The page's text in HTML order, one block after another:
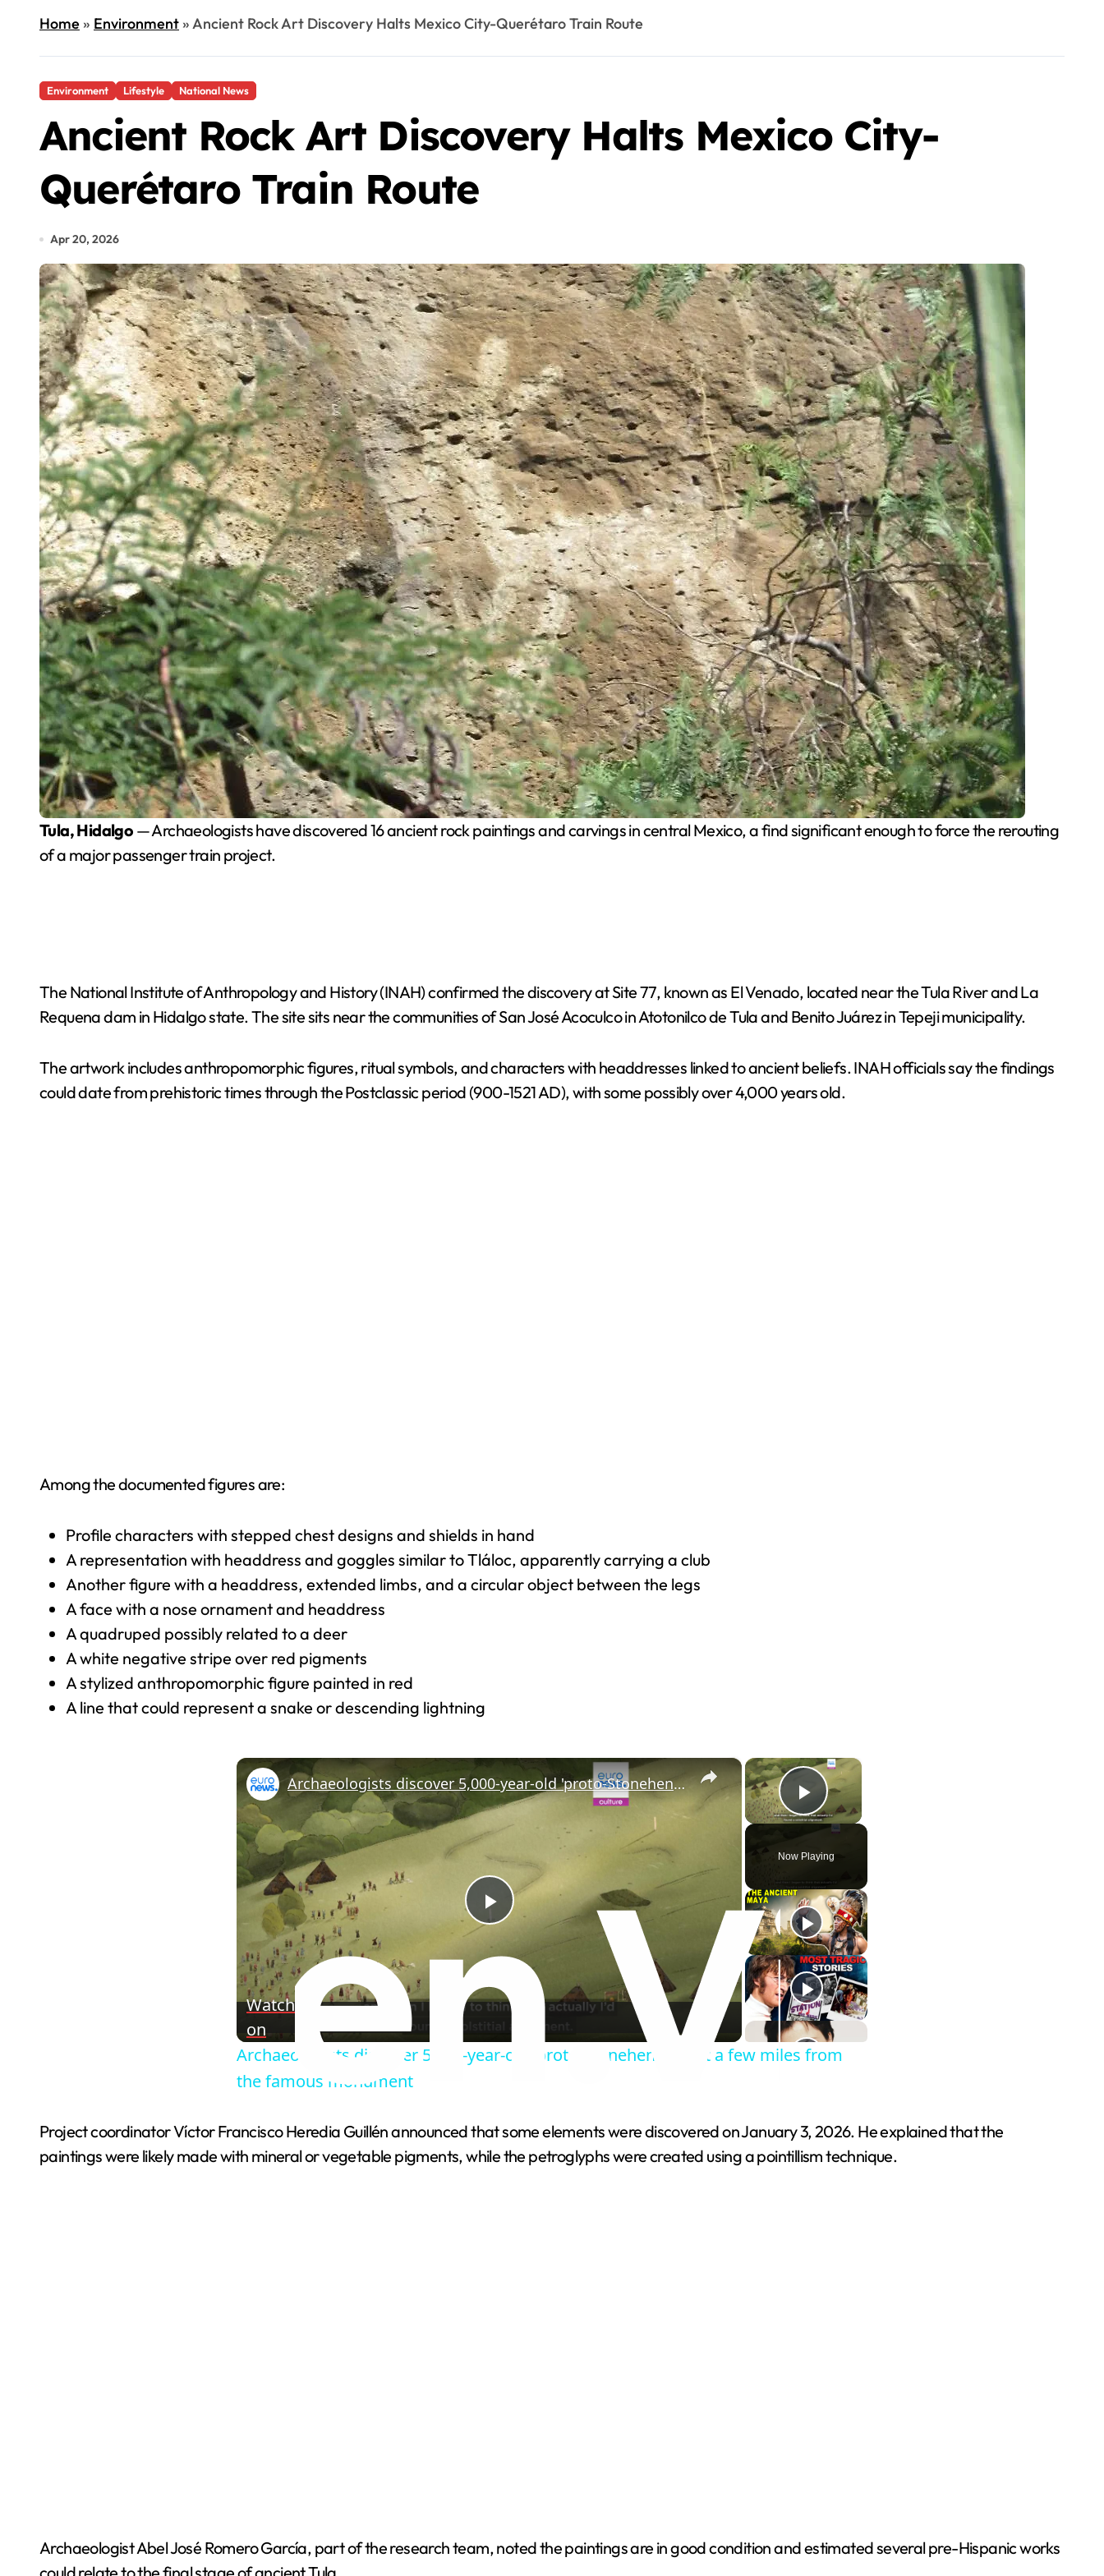
Home» Environment»Ancient Rock Art Discovery Halts Mexico City-Querétaro Train Route
Environment Lifestyle National News
Ancient Rock Art Discovery Halts Mexico City-
Querétaro Train Route
Apr 20, 2026
Tula, Hidalgo — Archaeologists have discovered 16 ancient rock paintings and carvings in central Mexico, a find significant enough to force the rerouting
of a major passenger train project.
The National Institute of Anthropology and History (INAH) confirmed the discovery at Site 77, known as El Venado, located near the Tula River and La
Requena dam in Hidalgo state. The site sits near the communities of San José Acoculco in Atotonilco de Tula and Benito Juárez in Tepeji municipality.
The artwork includes anthropomorphic figures, ritual symbols, and characters with headdresses linked to ancient beliefs. INAH officials say the findings
could date from prehistoric times through the Postclassic period (900-1521 AD), with some possibly over 4,000 years old.
Among the documented figures are:
Profile characters with stepped chest designs and shields in hand
A representation with headdress and goggles similar to Tláloc, apparently carrying a club
Another figure with a headdress, extended limbs, and a circular object between the legs
A face with a nose ornament and headdress
A quadruped possibly related to a deer
A white negative stripe over red pigments
A stylized anthropomorphic figure painted in red
A line that could represent a snake or descending lightning
×
Play Video
Now Playing
×
P
V
i
Archaeologists discover 5,000-year-old 'proto-Stonehenge' just a few miles from the famous monument
Watch
on
Archaeologists discover 5,000-year-old 'proto-Stonehenge' just a few miles from
the famous monument
Project coordinator Víctor Francisco Heredia Guillén announced that some elements were discovered on January 3, 2026. He explained that the
paintings were likely made with mineral or vegetable pigments, while the petroglyphs were created using a pointillism technique.
Archaeologist Abel José Romero García, part of the research team, noted the paintings are in good condition and estimated several pre-Hispanic works